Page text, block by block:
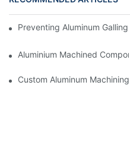
Preventing Aluminum
Aluminium Machined
Custom Aluminum